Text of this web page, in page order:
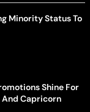
Minority Status To
Shine For
Capricorn